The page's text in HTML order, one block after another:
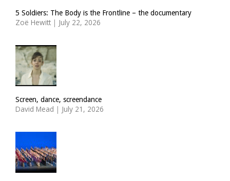
5 Soldiers: The Body is the Frontline – the documentary
Zoë Hewitt | July 22, 2026
Screen, dance, screendance
David Mead | July 21, 2026